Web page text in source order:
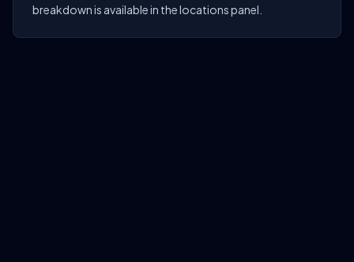
breakdown is available in the locations panel.